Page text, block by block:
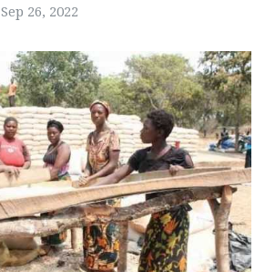
Sep 26, 2022